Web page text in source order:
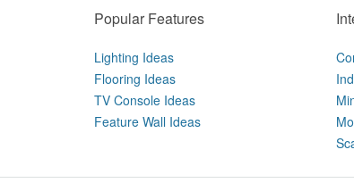
Popular Features
Lighting Ideas
Flooring Ideas
TV Console Ideas
Feature Wall Ideas